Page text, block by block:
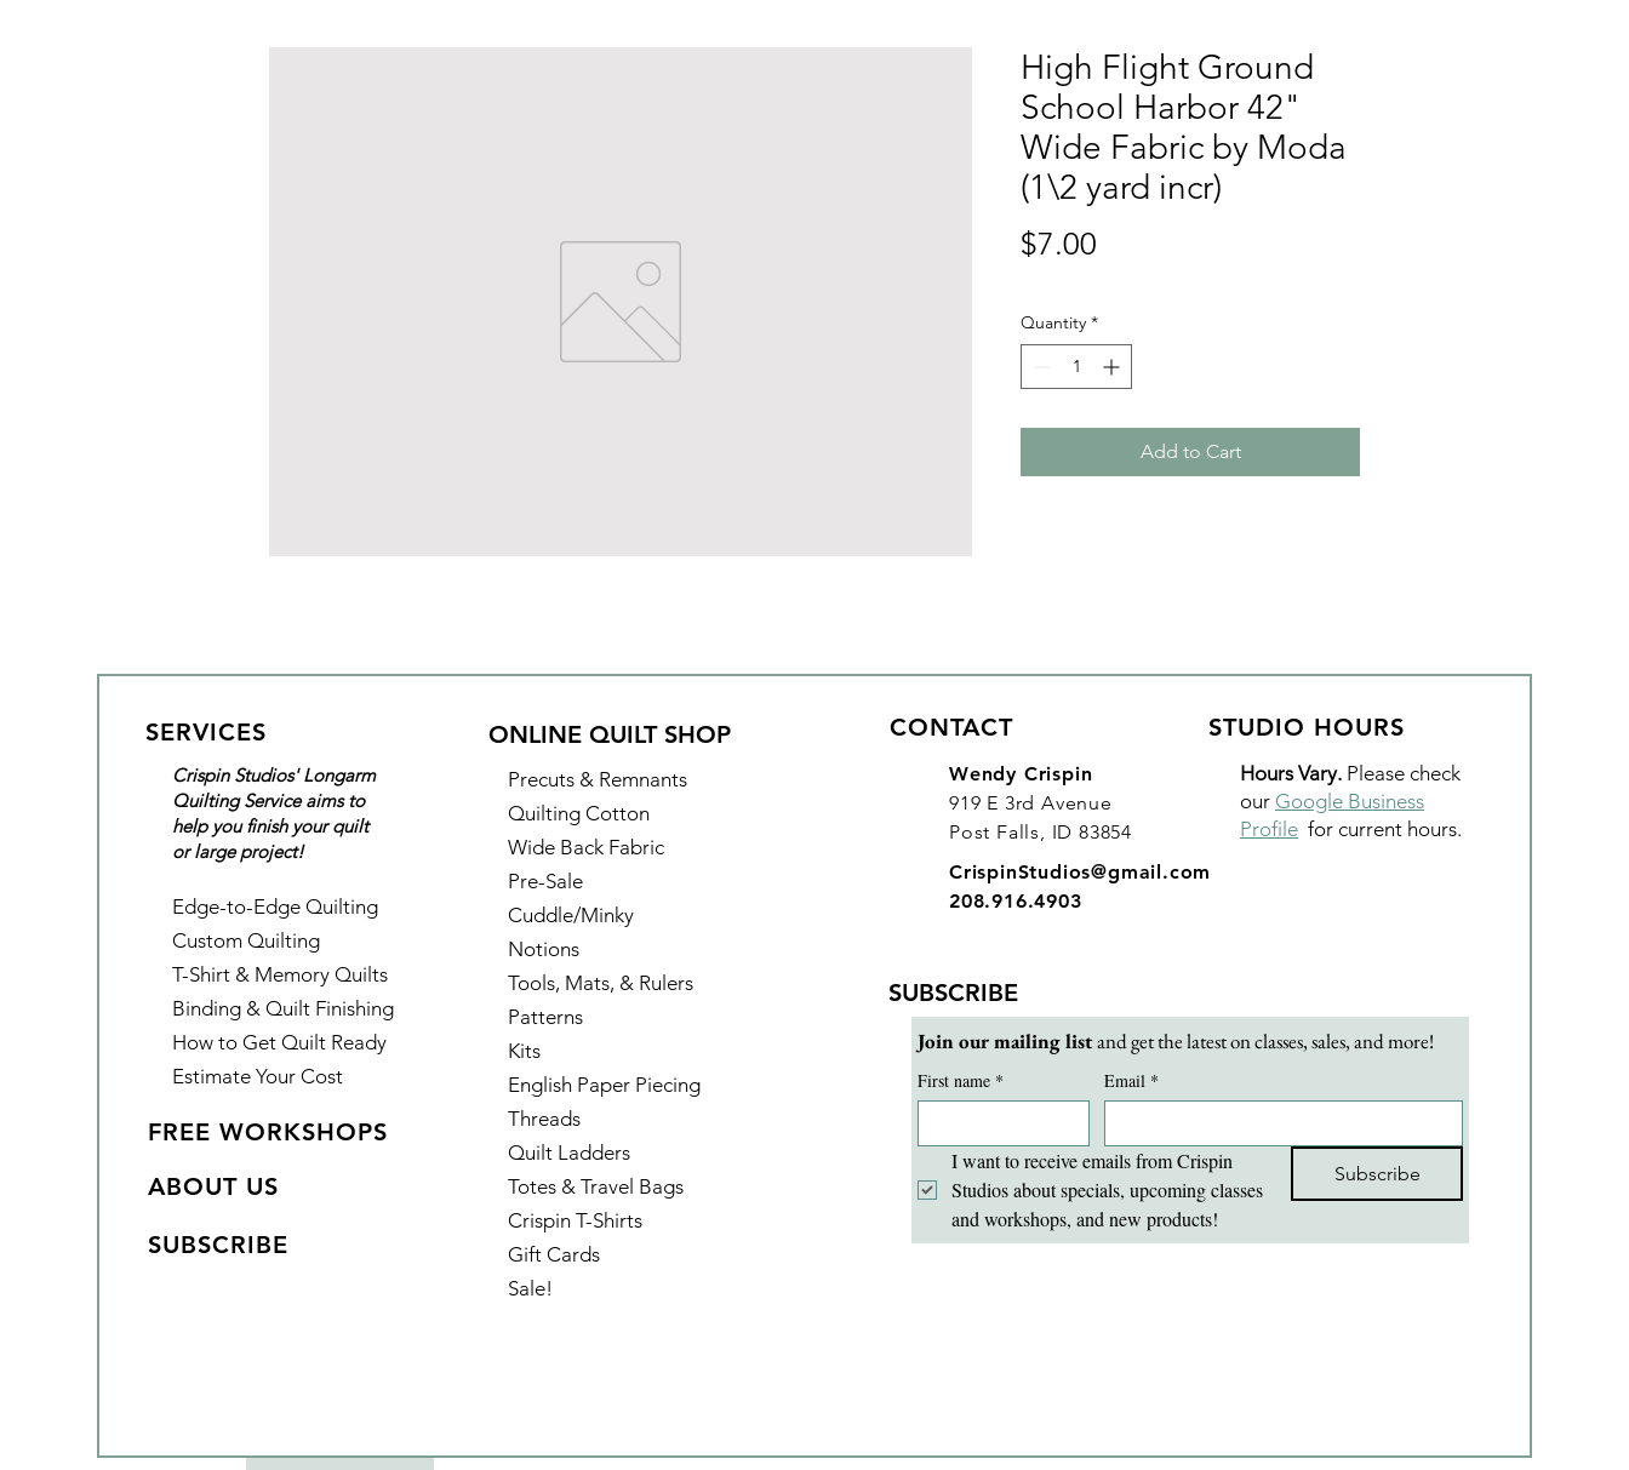
High Flight Ground
School Harbor 42"
Wide Fabric by Moda
(1\2 yard incr)
$7.00
Quantity *
Add to Cart
SERVICES
Crispin Studios' Longarm
Quilting Service aims to
help you finish your quilt
or large project!
Edge-to-Edge Quilting
Custom Quilting
T-Shirt & Memory Quilts
Binding & Quilt Finishing
How to Get Quilt Ready
Estimate Your Cost
FREE WORKSHOPS
ABOUT US
SUBSCRIBE
ONLINE QUILT SHOP
Precuts & Remnants
Quilting Cotton
Wide Back Fabric
Pre-Sale
Cuddle/Minky
Notions
Tools, Mats, & Rulers
Patterns
Kits
English Paper Piecing
Threads
Quilt Ladders
Totes & Travel Bags
Crispin T-Shirts
Gift Cards
Sale!
CONTACT STUDIO HOURS
Wendy Crispin
919 E 3rd Avenue
Post Falls, ID 83854
CrispinStudios@gmail.com
208.916.4903
Hours Vary. Please check
our Google Business
Profile for current hours.
SUBSCRIBE
Join our mailing list and get the latest on classes, sales, and more!
First name * Email *
I want to receive emails from Crispin
Studios about specials, upcoming classes
and workshops, and new products!
Subscribe